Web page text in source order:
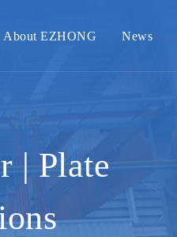
About EZHONG News
| Plate